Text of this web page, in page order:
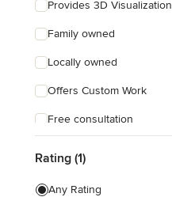
Provides 3D Visualization
Family owned
Locally owned
Offers Custom Work
Free consultation
Rating (1)
Any Rating